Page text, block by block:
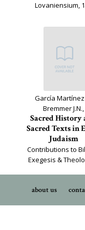
Lovaniensium,
García Martínez
Bremmer J.N.,
Sacred History
Sacred Texts in
Judaism
Contributions to
Exegesis &
about us